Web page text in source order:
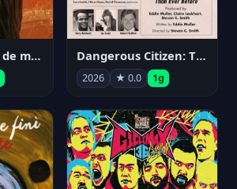
Seize moments de ma vie Dangerous Citizen: The Life and Times of Abraham Polonsky
2026 ★ 0.0 1g